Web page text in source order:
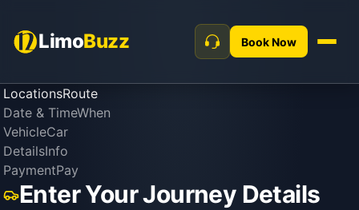
LimoBuzz Book Now
LocationsRoute
Date & TimeWhen
VehicleCar
DetailsInfo
PaymentPay
Enter Your Journey Details